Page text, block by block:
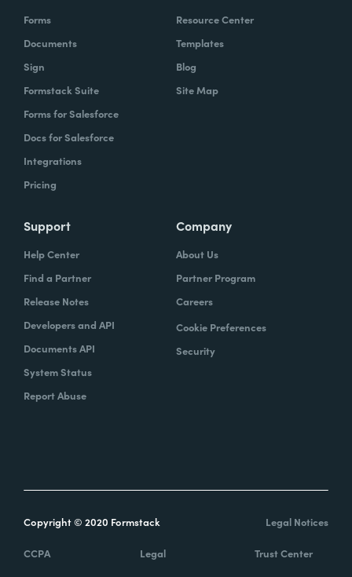
Forms
Documents
Sign
Formstack Suite
Forms for Salesforce
Docs for Salesforce
Integrations
Pricing
Resource Center
Templates
Blog
Site Map
Support
Help Center
Find a Partner
Release Notes
Developers and API
Documents API
System Status
Report Abuse
Company
About Us
Partner Program
Careers
Cookie Preferences
Security
Copyright © 2020 Formstack Legal Notices
CCPA Legal Trust Center